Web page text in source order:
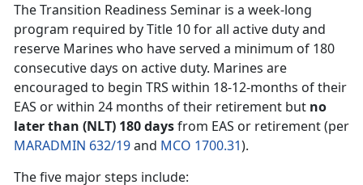
The Transition Readiness Seminar is a week-long
program required by Title 10 for all active duty and
reserve Marines who have served a minimum of 180
consecutive days on active duty. Marines are
encouraged to begin TRS within 18-12-months of their
EAS or within 24 months of their retirement but no
later than (NLT) 180 daysfrom EAS or retirement (per
MARADMIN 632/19and MCO 1700.31).
The five major steps include: